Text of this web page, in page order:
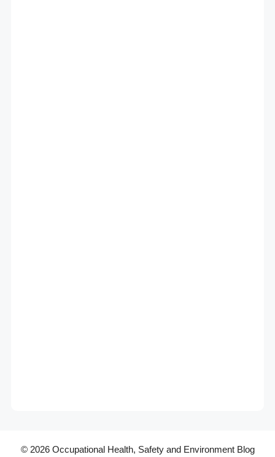
© 2026 Occupational Health, Safety and Environment Blog